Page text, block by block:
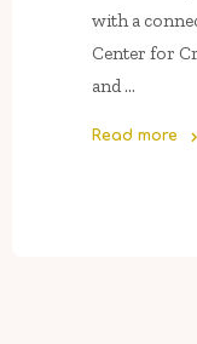
with a
Center for
and …
Read more